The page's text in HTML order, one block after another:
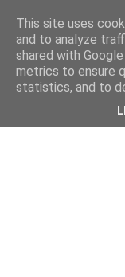
This site uses
and to analyze
shared with
metrics to ensure
statistics, and to